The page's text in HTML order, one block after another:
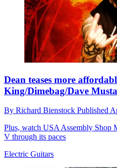
Dean teases more
King/Dimebag/Dave
By Richard Bienstock Published
Plus, watch USA Assembly Shop
V through its paces
Electric Guitars